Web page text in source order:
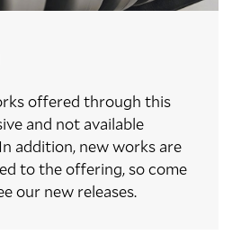
offered through this
and not available
addition, new works are
to the offering, so come
our new releases.